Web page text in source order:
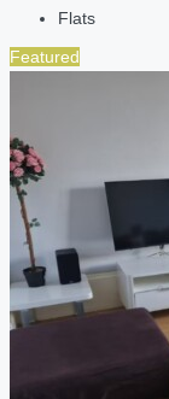
Flats
Featured